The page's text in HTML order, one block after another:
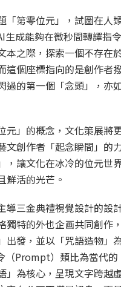
「第零位元」，試圖在人
生成能夠在微秒間轉譯指
本之際，探索一個不存在
這個座標指向的是創作者
過的第一個「念頭」，亦
元」的概念，文化策展將
文創作者「起念瞬間」的
，讓文化在冰冷的位元世
鮮活的光芒。
導三金典禮視覺設計的設
獨特的外也企画共同創作
出發，並以「咒語造物」
（Prompt）類比為當代的
」為核心，呈現文字跨越